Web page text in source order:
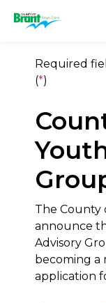
Required
(*)
The County
announce
Advisory
becoming a
application